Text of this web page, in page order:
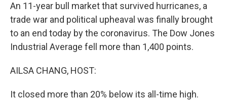
An 11-year bull market that survived hurricanes, a
trade war and political upheaval was finally brought
to an end today by the coronavirus. The Dow Jones
Industrial Average fell more than 1,400 points.
AILSA CHANG, HOST:
It closed more than 20% below its all-time high.